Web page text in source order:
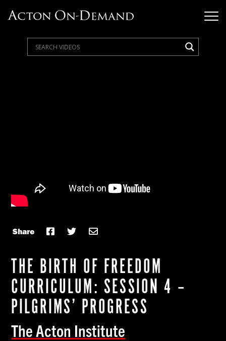
Share
THE BIRTH OF FREEDOM
CURRICULUM: SESSION 4 –
PILGRIMS’ PROGRESS
The Acton Institute